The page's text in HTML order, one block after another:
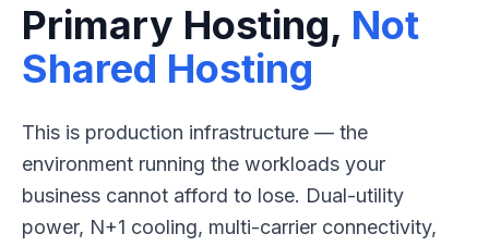
Primary Hosting, Not
Shared Hosting
This is production infrastructure — the
environment running the workloads your
business cannot afford to lose. Dual-utility
power, N+1 cooling, multi-carrier connectivity,